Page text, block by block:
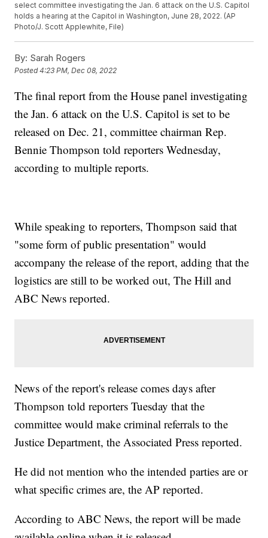
select committee investigating the Jan. 6 attack on the U.S. Capitol
holds a hearing at the Capitol in Washington, June 28, 2022. (AP
Photo/J. Scott Applewhite, File)
By: Sarah Rogers
Posted4:23 PM, Dec 08, 2022
The final report from the House panel investigating
the Jan. 6 attack on the U.S. Capitol is set to be
released on Dec. 21, committee chairman Rep.
Bennie Thompson told reporters Wednesday,
according to multiple reports.
While speaking to reporters, Thompson said that
"some form of public presentation" would
accompany the release of the report, adding that the
logistics are still to be worked out, The Hill and
ABC News reported.
News of the report's release comes days after
Thompson told reporters Tuesday that the
committee would make criminal referrals to the
Justice Department, the Associated Press reported.
He did not mention who the intended parties are or
what specific crimes are, the AP reported.
According to ABC News, the report will be made